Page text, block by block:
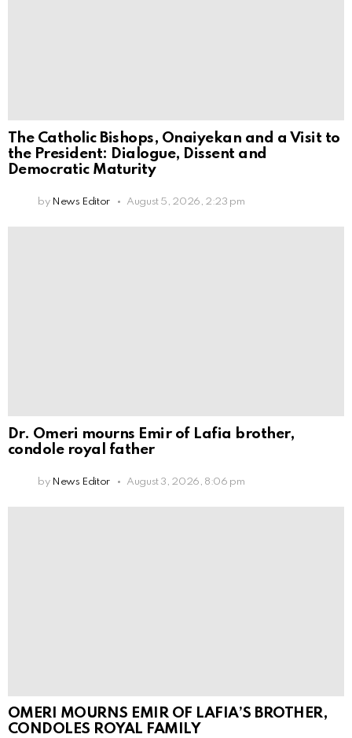
The Catholic Bishops, Onaiyekan and a Visit to
the President: Dialogue, Dissent and
Democratic Maturity
by News Editor August 5, 2026, 2:23 pm
Dr. Omeri mourns Emir of Lafia brother,
condole royal father
by News Editor August 3, 2026, 8:06 pm
OMERI MOURNS EMIR OF LAFIA’S BROTHER,
CONDOLES ROYAL FAMILY